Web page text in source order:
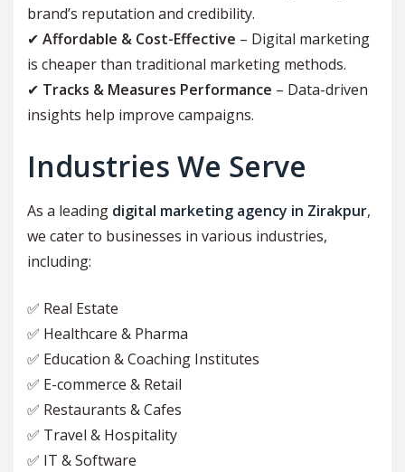
brand’s reputation and credibility.
✔ Affordable & Cost-Effective – Digital marketing
is cheaper than traditional marketing methods.
✔ Tracks & Measures Performance – Data-driven
insights help improve campaigns.
Industries We Serve
As a leading digital marketing agency in Zirakpur,
we cater to businesses in various industries,
including:
✅ Real Estate
✅ Healthcare & Pharma
✅ Education & Coaching Institutes
✅ E-commerce & Retail
✅ Restaurants & Cafes
✅ Travel & Hospitality
✅ IT & Software